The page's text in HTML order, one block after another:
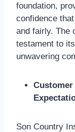
foundation,
confidence
and fairly. The
testament to
unwavering
Son Country